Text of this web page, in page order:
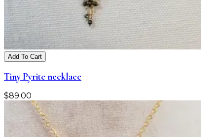
Add To Cart
Tiny Pyrite necklace
$89.00